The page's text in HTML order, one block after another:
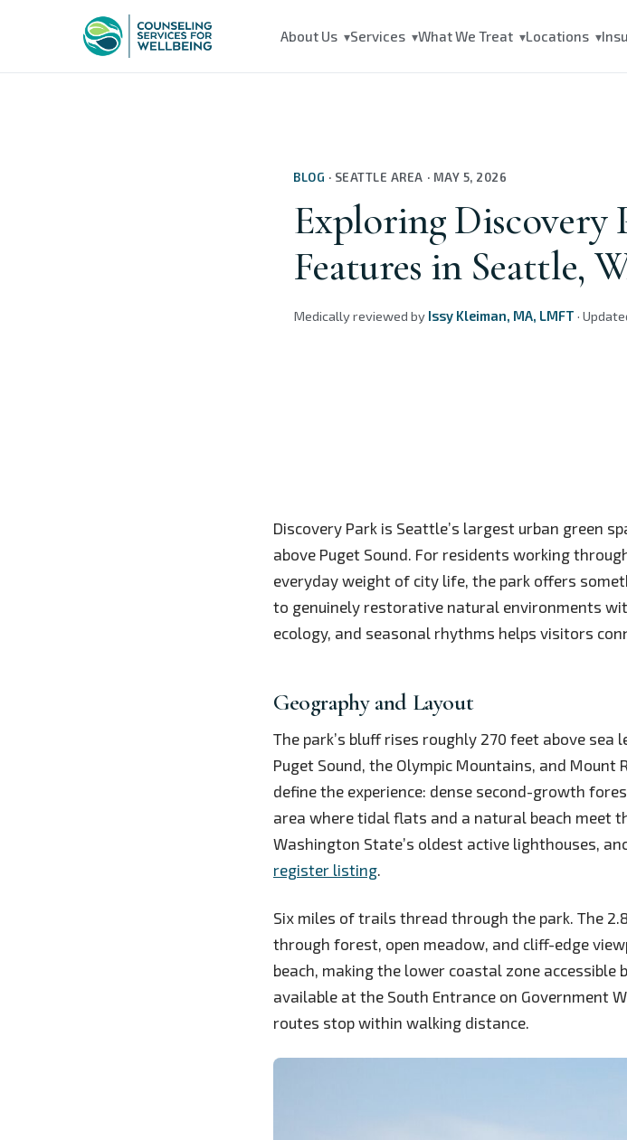
About Us ▾Services ▾What We Treat ▾Locations ▾
BLOG · SEATTLE AREA · MAY 5, 2026
Exploring Discovery
Features in Seattle,
Medically reviewed by Issy Kleiman, MA, LMFT ·
Discovery Park is Seattle’s largest urban green
above Puget Sound. For residents working
everyday weight of city life, the park offers
to genuinely restorative natural environments
ecology, and seasonal rhythms helps visitors
Geography and Layout
The park’s bluff rises roughly 270 feet above
Puget Sound, the Olympic Mountains, and Mount
define the experience: dense second-growth
area where tidal flats and a natural beach meet
Washington State’s oldest active lighthouses,
register listing.
Six miles of trails thread through the park. The
through forest, open meadow, and cliff-edge
beach, making the lower coastal zone accessible
available at the South Entrance on Government
routes stop within walking distance.